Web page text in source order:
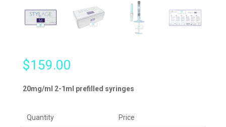
$159.00
20mg/ml 2-1ml prefilled syringes
Quantity Price